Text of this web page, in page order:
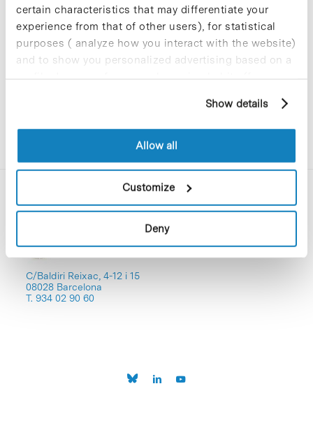
certain characteristics that may differentiate your
experience from that of other users), for statistical
purposes ( analyze how you interact with the website)
and to show you personalized advertising based on a
profile drawn up from your browsing habits (for
cookies, you can consult the website's Cookie Policy.
Show details
Allow all
Customize
Deny
C/Baldiri Reixac, 4-12 i 15
08028 Barcelona
T. 934 02 90 60